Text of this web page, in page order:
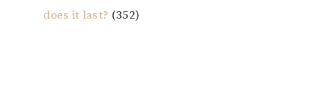
does it last? (352)